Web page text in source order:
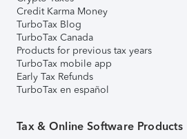
Credit Karma Money
TurboTax Blog
TurboTax Canada
Products for previous tax years
TurboTax mobile app
Early Tax Refunds
TurboTax en español
Tax & Online Software Products